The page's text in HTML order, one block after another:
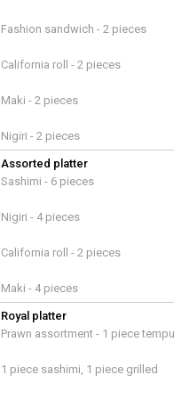
Fashion sandwich - 2 pieces
California roll - 2 pieces
Maki - 2 pieces
Nigiri - 2 pieces
Assorted platter
Sashimi - 6 pieces
Nigiri - 4 pieces
California roll - 2 pieces
Maki - 4 pieces
Royal platter
Prawn assortment - 1 piece
1 piece sashimi, 1 piece grilled